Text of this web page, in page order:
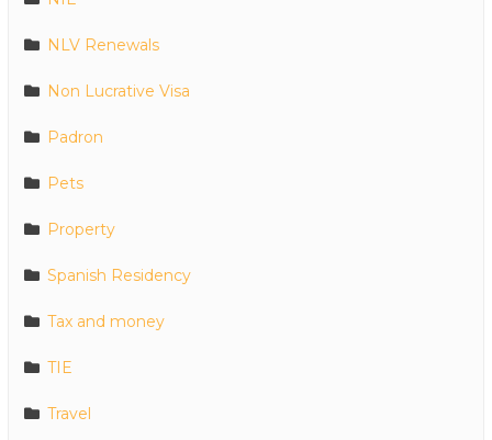
NLV Renewals
Non Lucrative Visa
Padron
Pets
Property
Spanish Residency
Tax and money
TIE
Travel